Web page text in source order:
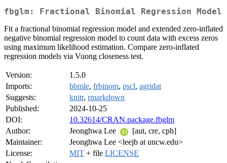
fbglm: Fractional Binomial Regression Model
Fit a fractional binomial regression model and extended zero-inflated
negative binomial regression model to count data with excess zeros
using maximum likelihood estimation. Compare zero-inflated
regression models via Vuong closeness test.
Version:
1.5.0
Imports:
bbmle, frbinom, pscl, agridat
Suggests:
knitr, rmarkdown
Published:
2024-10-25
DOI:
10.32614/CRAN.package.fbglm
Author:
Jeonghwa Lee
[aut, cre, cph]
Maintainer:
Jeonghwa Lee <leejb at uncw.edu>
License:
MIT + file LICENSE